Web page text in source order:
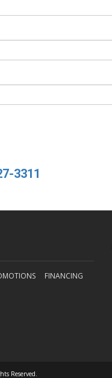
3311
FINANCING
Reserved.